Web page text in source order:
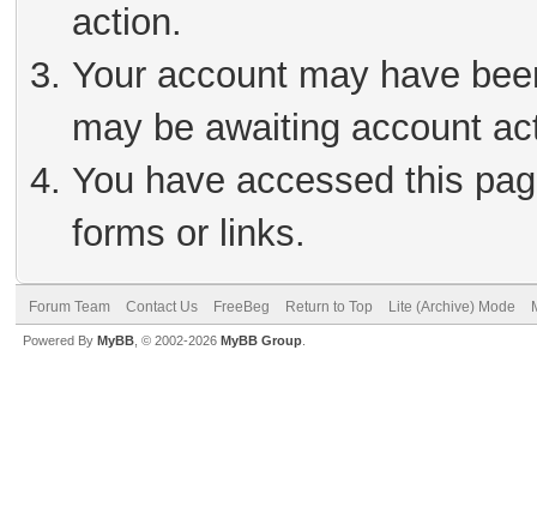
action.
Your account may have
may be awaiting account
You have accessed this
forms or links.
Forum Team Contact Us FreeBeg Return to Top Lite (Archive) Mode
Powered By MyBB , © 2002-2026 MyBB Group